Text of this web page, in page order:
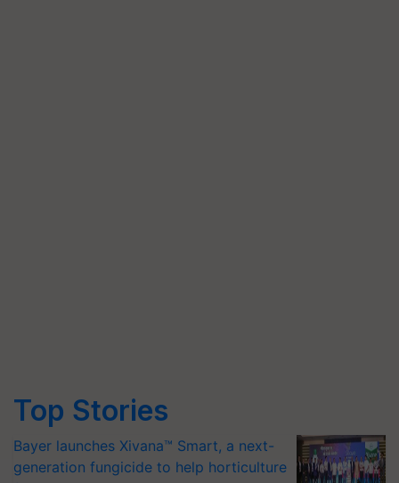
Top Stories
Bayer launches Xivana™ Smart, a next-
generation fungicide to help horticulture